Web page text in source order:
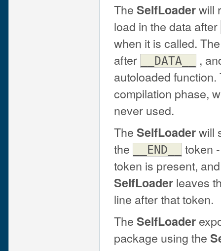
The SelfLoaderwill
load in the data after
when it is called.
after
__DATA__
,
autoloaded
compilation phase,
never used.
The SelfLoaderwill
the
__END__
token
token is present,
SelfLoader leaves
line after that token.
The SelfLoader
package using the